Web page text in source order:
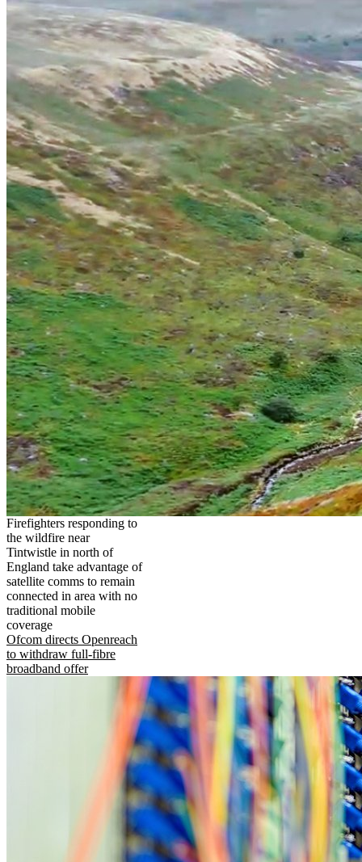
Firefighters responding to
the wildfire near
Tintwistle in north of
England take advantage of
satellite comms to remain
connected in area with no
traditional mobile
coverage
Ofcom directs Openreach
to withdraw full-fibre
broadband offer